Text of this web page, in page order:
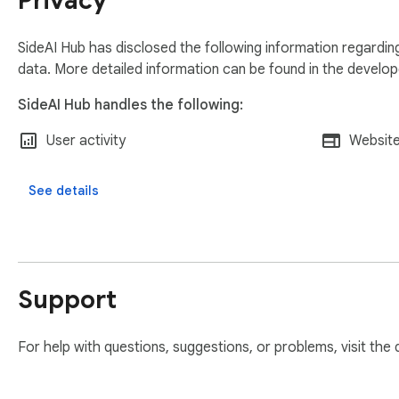
• No setup required
• No tracking
• No advertising data collection
• No selling user data
• Selected text is only sent to an AI service when you
Some AI websites may block side panel embedding
SideAI Hub has disclosed the following information
data. More detailed information can be found in the
SideAI Hub handles the following:
User activity
See details
Support
For help with questions, suggestions, or problems, visit the